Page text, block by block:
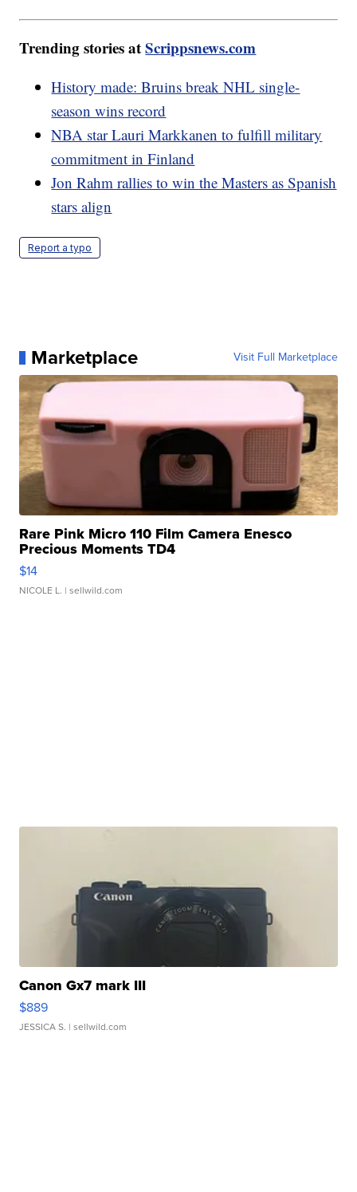
Trending stories atScrippsnews.com
History made: Bruins break NHL single-
season wins record
NBA star Lauri Markkanen to fulfill military
commitment in Finland
Jon Rahm rallies to win the Masters as Spanish
stars align
Report a typo
Marketplace Visit Full Marketplace
Rare Pink Micro 110 Film Camera Enesco
Precious Moments TD4
$14
NICOLE L. | sellwild.com
Canon Gx7 mark III
$889
JESSICA S. | sellwild.com